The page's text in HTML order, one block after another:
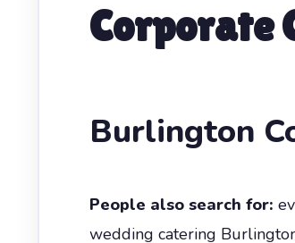
Corporate
Burlington
People also search for:
wedding catering